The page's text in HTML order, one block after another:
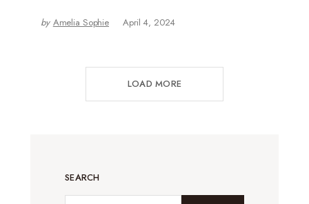
by Amelia Sophie April 4, 2024
LOAD MORE
SEARCH